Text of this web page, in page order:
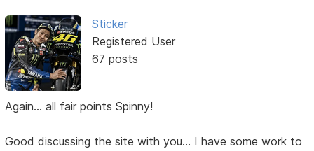
Sticker
Registered User
67 posts
Again... all fair points Spinny!
Good discussing the site with you... I have some work to